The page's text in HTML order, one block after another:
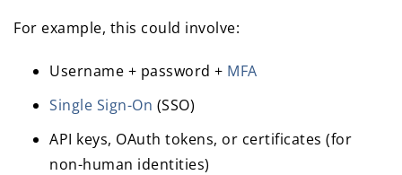
For example, this could involve:
Username + password + MFA
Single Sign-On (SSO)
API keys, OAuth tokens, or certificates (for
non-human identities)